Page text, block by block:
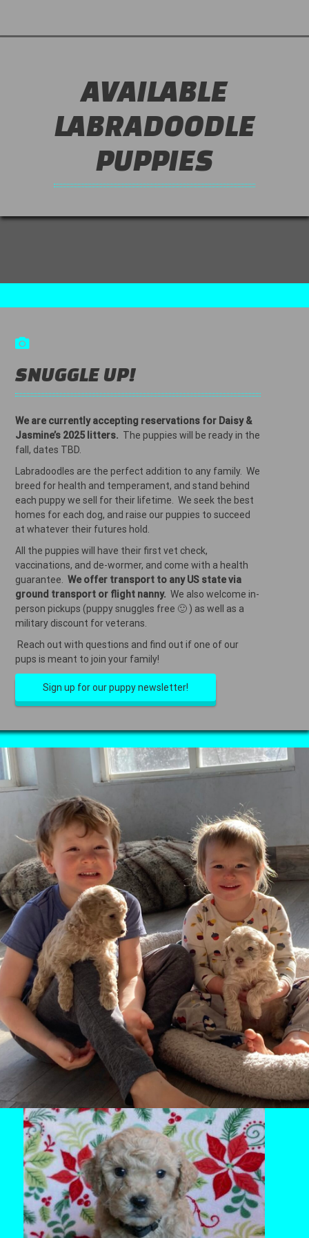
AVAILABLE
LABRADOODLE
PUPPIES
SNUGGLE UP!
We are currently accepting reservations for Daisy &
Jasmine’s 2025 litters. The puppies will be ready in the
fall, dates TBD.
Labradoodles are the perfect addition to any family. We
breed for health and temperament, and stand behind
each puppy we sell for their lifetime. We seek the best
homes for each dog, and raise our puppies to succeed
at whatever their futures hold.
All the puppies will have their first vet check,
vaccinations, and de-wormer, and come with a health
guarantee. We offer transport to any US state via
ground transport or flight nanny. We also welcome in-
person pickups (puppy snuggles free 🙂 ) as well as a
military discount for veterans.
Reach out with questions and find out if one of our
pups is meant to join your family!
Sign up for our puppy newsletter!